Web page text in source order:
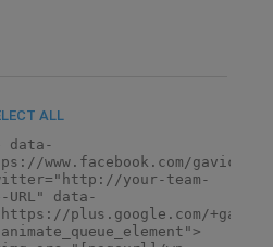
ALL
data-
www.facebook.com/
your-team-
URL" data-
plus.google.com/